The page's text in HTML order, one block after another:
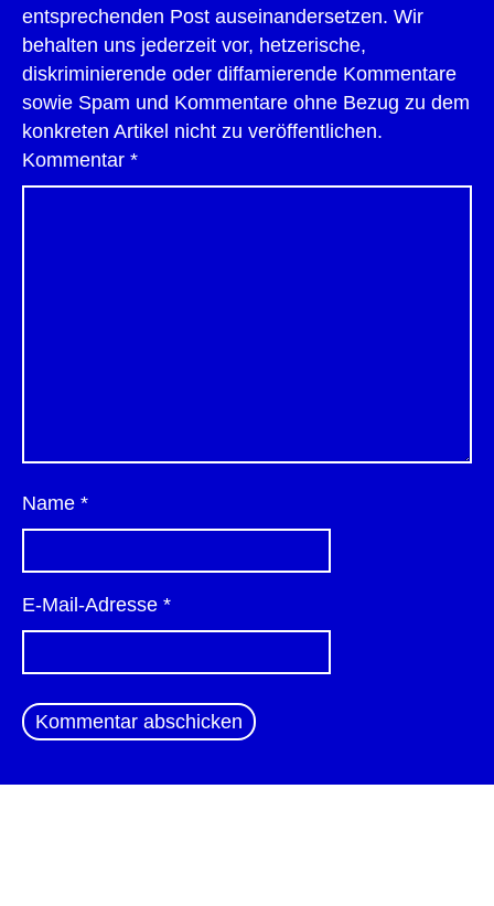
entsprechenden Post auseinandersetzen. Wir
behalten uns jederzeit vor, hetzerische,
diskriminierende oder diffamierende Kommentare
sowie Spam und Kommentare ohne Bezug zu dem
konkreten Artikel nicht zu veröffentlichen.
Kommentar *
Name *
E-Mail-Adresse *